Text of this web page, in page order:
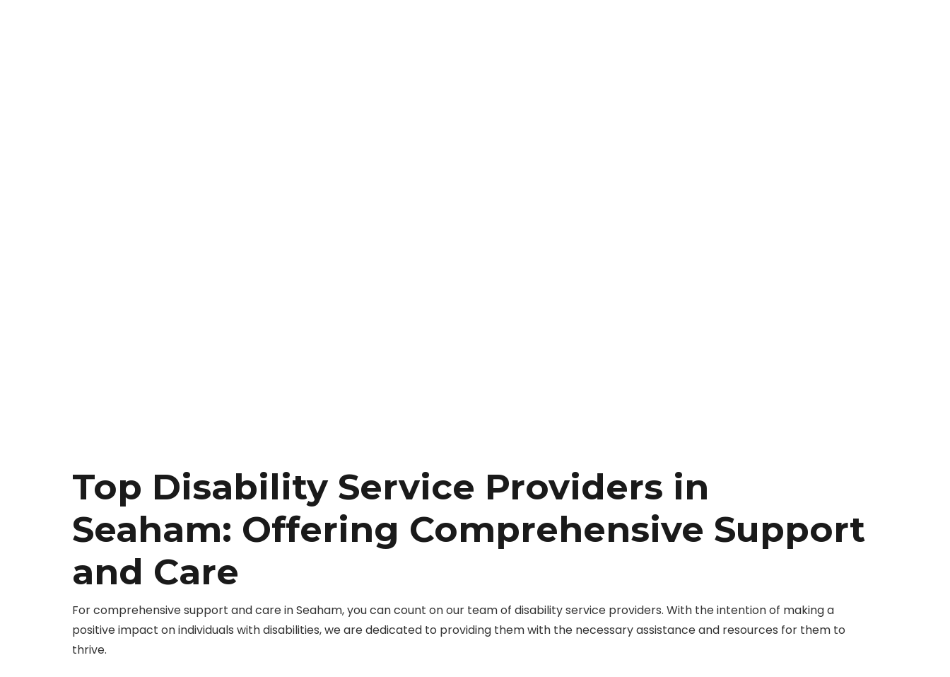
Top Disability Service Providers in
Seaham: Offering Comprehensive Support
and Care
For comprehensive support and care in Seaham, you can count on our team of disability service providers. With the intention of making a
positive impact on individuals with disabilities, we are dedicated to providing them with the necessary assistance and resources for them to
thrive.